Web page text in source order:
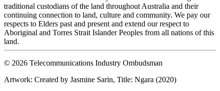
traditional custodians of the land throughout Australia and their
continuing connection to land, culture and community. We pay our
respects to Elders past and present and extend our respect to
Aboriginal and Torres Strait Islander Peoples from all nations of this
land.
© 2026 Telecommunications Industry Ombudsman
Artwork: Created by Jasmine Sarin, Title: Ngara (2020)